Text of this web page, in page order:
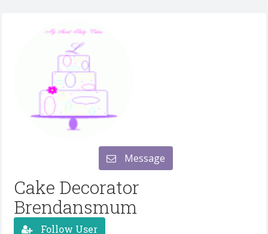
Message
Cake Decorator
Brendansmum
Follow User